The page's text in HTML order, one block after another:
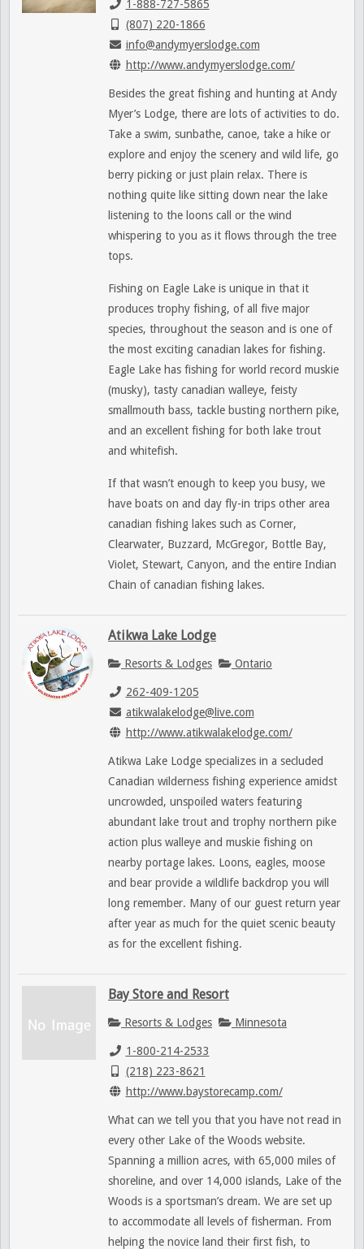
1-888-727-5865
(807) 220-1866
info@andymyerslodge.com
http://www.andymyerslodge.com/
Besides the great fishing and hunting at Andy
Myer’s Lodge, there are lots of activities to do.
Take a swim, sunbathe, canoe, take a hike or
explore and enjoy the scenery and wild life, go
berry picking or just plain relax. There is
nothing quite like sitting down near the lake
listening to the loons call or the wind
whispering to you as it flows through the tree
tops.
Fishing on Eagle Lake is unique in that it
produces trophy fishing, of all five major
species, throughout the season and is one of
the most exciting canadian lakes for fishing.
Eagle Lake has fishing for world record muskie
(musky), tasty canadian walleye, feisty
smallmouth bass, tackle busting northern pike,
and an excellent fishing for both lake trout
and whitefish.
If that wasn’t enough to keep you busy, we
have boats on and day fly-in trips other area
canadian fishing lakes such as Corner,
Clearwater, Buzzard, McGregor, Bottle Bay,
Violet, Stewart, Canyon, and the entire Indian
Chain of canadian fishing lakes.
Atikwa Lake Lodge
Resorts & Lodges Ontario
262-409-1205
atikwalakelodge@live.com
http://www.atikwalakelodge.com/
Atikwa Lake Lodge specializes in a secluded
Canadian wilderness fishing experience amidst
uncrowded, unspoiled waters featuring
abundant lake trout and trophy northern pike
action plus walleye and muskie fishing on
nearby portage lakes. Loons, eagles, moose
and bear provide a wildlife backdrop you will
long remember. Many of our guest return year
after year as much for the quiet scenic beauty
as for the excellent fishing.
Bay Store and Resort
Resorts & Lodges Minnesota
1-800-214-2533
(218) 223-8621
http://www.baystorecamp.com/
What can we tell you that you have not read in
every other Lake of the Woods website.
Spanning a million acres, with 65,000 miles of
shoreline, and over 14,000 islands, Lake of the
Woods is a sportsman’s dream. We are set up
to accommodate all levels of fisherman. From
helping the novice land their first fish, to